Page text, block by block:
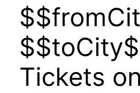
Tickets